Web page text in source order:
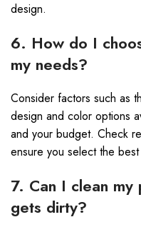
design.
6. How do I
my needs?
Consider factors such as
design and color options
and your budget. Check
ensure you select the
7. Can I clean
gets dirty?